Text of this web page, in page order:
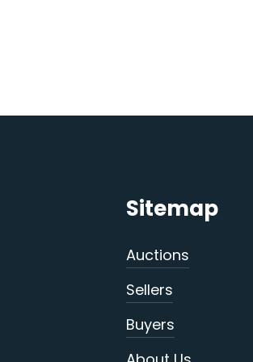
Sitemap
Auctions
Sellers
Buyers